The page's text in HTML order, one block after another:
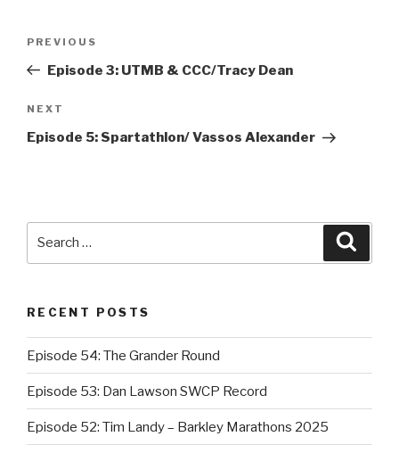
Previous
Post
PREVIOUS
Episode 3: UTMB & CCC/Tracy Dean
Next
Post
NEXT
Episode 5: Spartathlon/ Vassos Alexander
RECENT POSTS
Episode 54: The Grander Round
Episode 53: Dan Lawson SWCP Record
Episode 52: Tim Landy – Barkley Marathons 2025